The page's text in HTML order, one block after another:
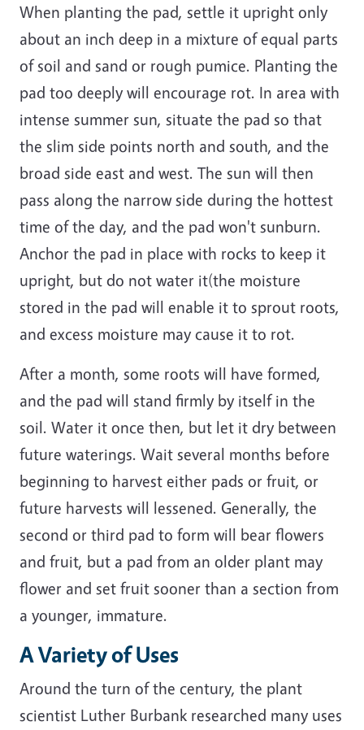
When planting the pad, settle it upright only
about an inch deep in a mixture of equal parts
of soil and sand or rough pumice. Planting the
pad too deeply will encourage rot. In area with
intense summer sun, situate the pad so that
the slim side points north and south, and the
broad side east and west. The sun will then
pass along the narrow side during the hottest
time of the day, and the pad won't sunburn.
Anchor the pad in place with rocks to keep it
upright, but do not water it(the moisture
stored in the pad will enable it to sprout roots,
and excess moisture may cause it to rot.
After a month, some roots will have formed,
and the pad will stand firmly by itself in the
soil. Water it once then, but let it dry between
future waterings. Wait several months before
beginning to harvest either pads or fruit, or
future harvests will lessened. Generally, the
second or third pad to form will bear flowers
and fruit, but a pad from an older plant may
flower and set fruit sooner than a section from
a younger, immature.
A Variety of Uses
Around the turn of the century, the plant
scientist Luther Burbank researched many uses